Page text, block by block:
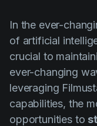
In the ever-
of artificial
crucial to
ever-changing
leveraging
capabilities, the
opportunities to